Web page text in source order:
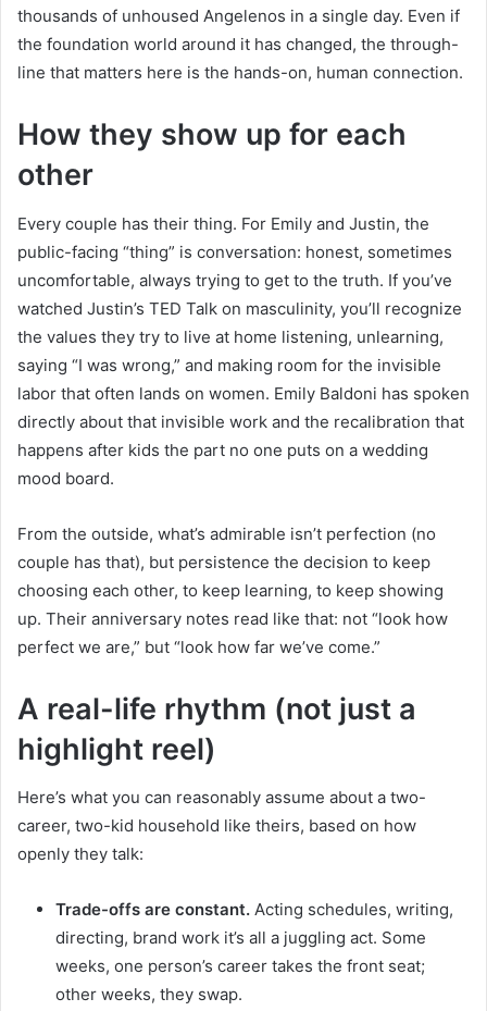
thousands of unhoused Angelenos in a single day. Even if
the foundation world around it has changed, the through-
line that matters here is the hands-on, human connection.
How they show up for each
other
Every couple has their thing. For Emily and Justin, the
public-facing “thing” is conversation: honest, sometimes
uncomfortable, always trying to get to the truth. If you’ve
watched Justin’s TED Talk on masculinity, you’ll recognize
the values they try to live at home listening, unlearning,
saying “I was wrong,” and making room for the invisible
labor that often lands on women. Emily Baldoni has spoken
directly about that invisible work and the recalibration that
happens after kids the part no one puts on a wedding
mood board.
From the outside, what’s admirable isn’t perfection (no
couple has that), but persistence the decision to keep
choosing each other, to keep learning, to keep showing
up. Their anniversary notes read like that: not “look how
perfect we are,” but “look how far we’ve come.”
A real-life rhythm (not just a
highlight reel)
Here’s what you can reasonably assume about a two-
career, two-kid household like theirs, based on how
openly they talk:
Trade-offs are constant. Acting schedules, writing,
directing, brand work it’s all a juggling act. Some
weeks, one person’s career takes the front seat;
other weeks, they swap.